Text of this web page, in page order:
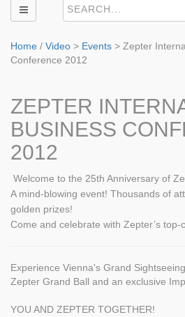
Home / Video > Events > Zepter
Conference 2012
ZEPTER
BUSINESS
2012
Welcome to the 25th Anniversary of
A mind-blowing event! Thousands of
golden prizes!
Come and celebrate with Zepter’s top-
Experience Vienna's Grand
Zepter Grand Ball and an exclusive
YOU AND ZEPTER TOGETHER!